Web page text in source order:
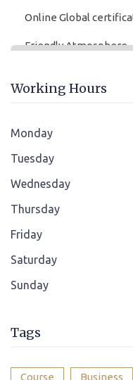
Online Global
Friendly Atmosphere
Instant Query Support
If not satisfied then
Classes Scheduled
Student Placement
Certificate valid
Working Hours
Monday
Tuesday
Wednesday
Thursday
Friday
Saturday
Sunday
Tags
Course Business